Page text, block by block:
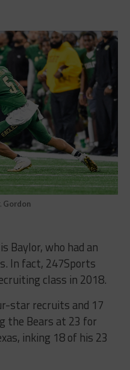
Gordon
Baylor, who had an
In fact, 247Sports
class in 2018.
star recruits and 17
Bears at 23 for
inking 18 of his 23